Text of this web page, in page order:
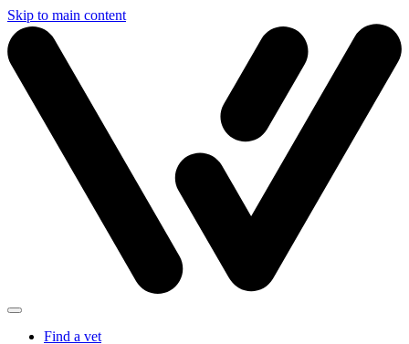
Skip to main content
Find a vet